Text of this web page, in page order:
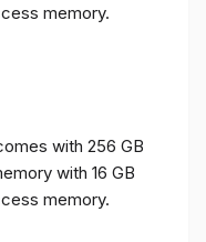
memory.
with 256 GB
with 16 GB
memory.